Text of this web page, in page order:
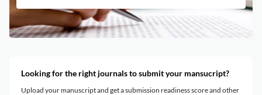
Looking for the right journals to submit your mansucript?
Upload your manuscript and get a submission readiness score and other